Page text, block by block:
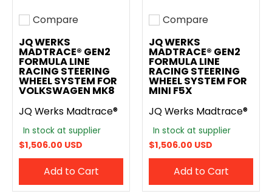
Add to compare
Compare
JQ WERKS
MADTRACE® GEN2
FORMULA LINE
RACING STEERING
WHEEL SYSTEM FOR
VOLKSWAGEN MK8
JQ Werks Madtrace®
In stock at supplier
$1,506.00 USD
Add to Cart
Add to compare
Compare
JQ WERKS
MADTRACE® GEN2
FORMULA LINE
RACING STEERING
WHEEL SYSTEM FOR
MINI F5X
JQ Werks Madtrace®
In stock at supplier
$1,506.00 USD
Add to Cart